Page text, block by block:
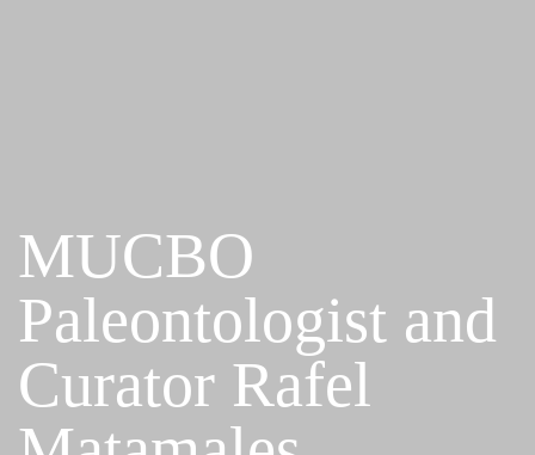
MUCBO
Paleontologist and
Curator Rafel